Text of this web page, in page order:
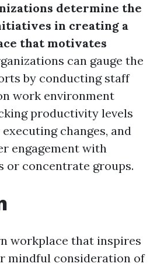
determine the
in creating a
that motivates
can gauge the
by conducting staff
work environment
productivity levels
changes, and
engagement with
or concentrate groups.
workplace that inspires
mindful consideration of